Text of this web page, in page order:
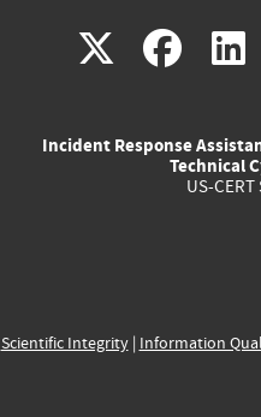
X(link
(link
Incident Response
Technical
US-
Scientific Integrity| Information